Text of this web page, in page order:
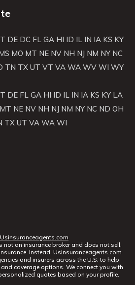
DE DC FL GA HI ID IL IN IA KS KY
MO MT NE NV NH NJ NM NY NC
TN TX UT VT VA WA WV WI WY
DE FL GA HI ID IL IN IA KS KY LA
MT NE NV NH NJ NM NY NC ND OH
TX UT VA WA WI
not an insurance broker and does not sell,
Instead, Usinsuranceagents.com
and insurers across the U.S. to help
coverage options. We connect you with
quotes based on your profile.